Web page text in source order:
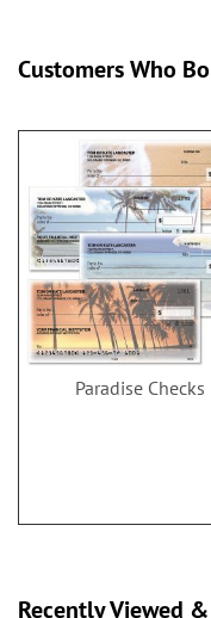
Customers Who
Paradise Checks
Recently Viewed